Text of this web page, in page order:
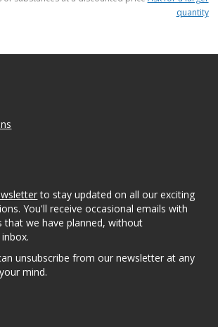
quantity
to stay updated on all our exciting
You'll receive occasional emails with
that we have planned, without
unsubscribe from our newsletter at any
mind.